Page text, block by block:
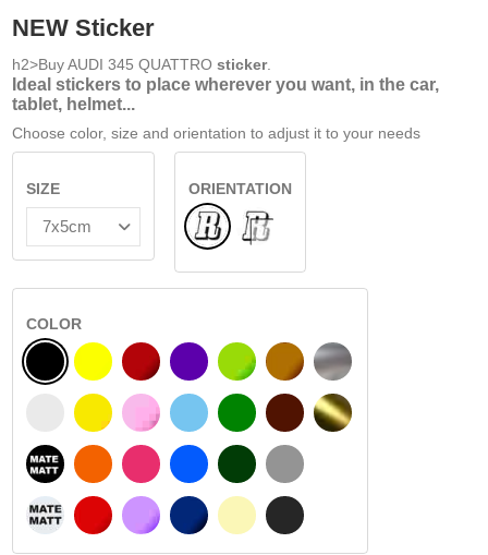
NEW Sticker
h2>Buy AUDI 345 QUATTROsticker.
Ideal stickers to place wherever you want, in the car,
tablet, helmet...
Choose color, size and orientation to adjust it to your needs
SIZE
ORIENTATION
NormalINSIDE GLASS
COLOR
BLACK
WHITE
BLACK MATT
WHITE MATT
YELLOW
SIGNAL YELLOW
ORANGE
RED
BURGUNDY
PINK
FUCHSIA
PURPLE
VIOLET
LIGHT BLUE
BLUE
DARK BLUE
LIGHT GREEN
GREEN
DARK GREEN
BEIGE
HAZELNUT
DARK BROWN
LIGHT GREY
DARK GREY
SILVER
GOLD